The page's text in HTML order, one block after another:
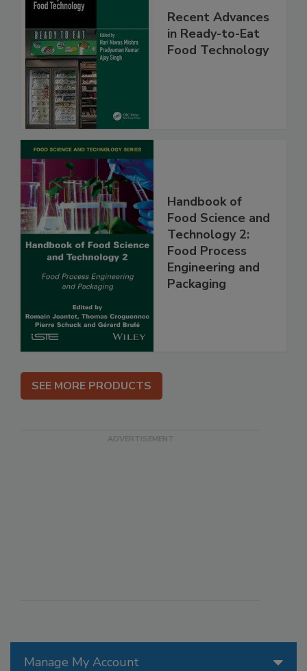
Manage My Account
Recent Advances
in Ready-to-Eat
Food Technology
Handbook of
Food Science and
Technology 2:
Food Process
Engineering and
Packaging
SEE MORE PRODUCTS